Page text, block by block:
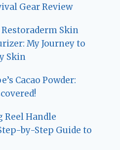
Gear Review
Skin
My Journey to
Skin
Cacao Powder:
Reel Handle
by-Step Guide to